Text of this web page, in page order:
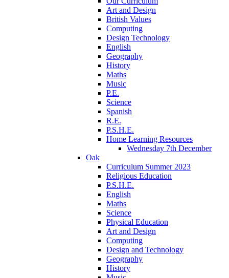
Art and Design
British Values
Computing
Design Technology
English
Geography
History
Maths
Music
P.E.
Science
Spanish
R.E.
P.S.H.E.
Home Learning Resources
Wednesday 7th December
Oak
Curriculum Summer 2023
Religious Education
P.S.H.E.
English
Maths
Science
Physical Education
Art and Design
Computing
Design and Technology
Geography
History